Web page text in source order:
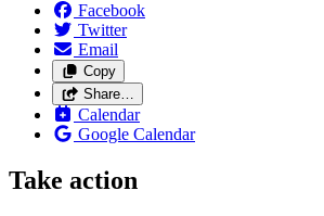
Facebook
Twitter
Email
Copy
Share…
Calendar
Google Calendar
Take action